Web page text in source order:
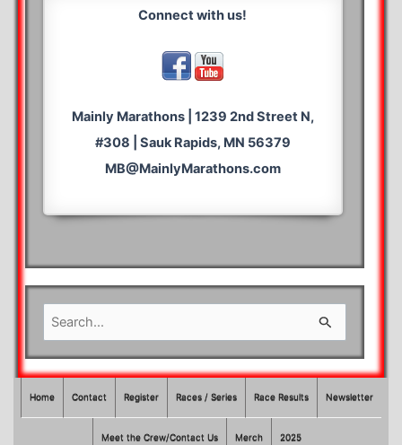
Connect with us!
Mainly Marathons | 1239 2nd Street N,
#308 | Sauk Rapids, MN 56379
MB@MainlyMarathons.com
e
a
r
c
Home Contact Register Races / Series Race Results Newsletter
Meet the Crew/Contact Us Merch 2025